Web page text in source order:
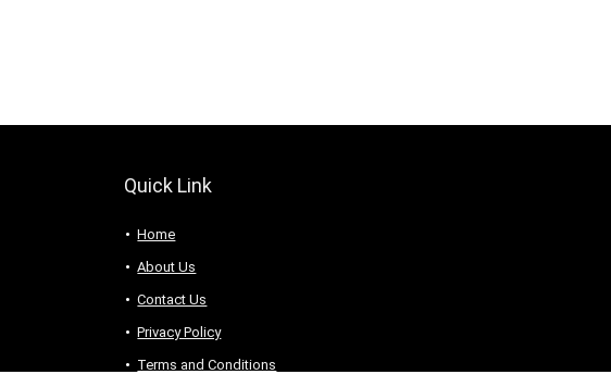
Quick Link
Home
About Us
Contact Us
Privacy Policy
Terms and Conditions